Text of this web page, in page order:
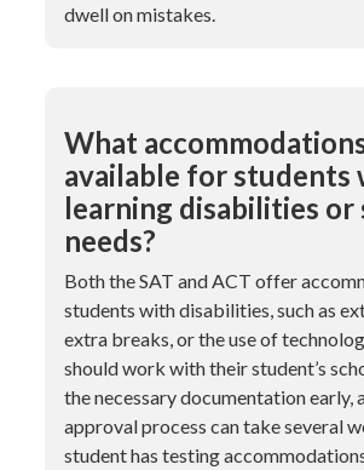
dwell on mistakes.
What
available for students
learning disabilities or
needs?
Both the SAT and ACT offer
students with disabilities, such as
extra breaks, or the use of
should work with their student’s
the necessary documentation early,
approval process can take several
student has testing